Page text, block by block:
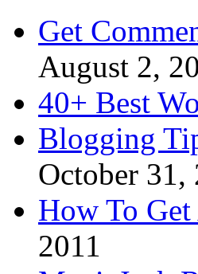
Get
August 2,
40+ Best
Blogging
October 31,
How To
2011